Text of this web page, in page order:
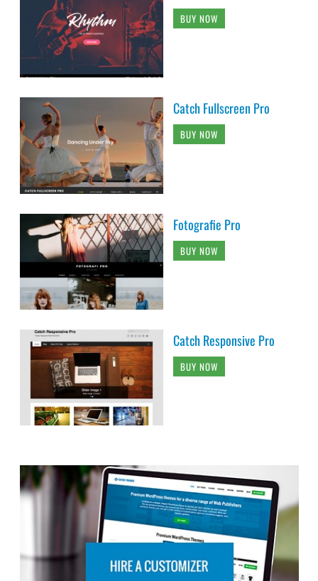
BUY NOW
Catch Fullscreen Pro
BUY NOW
Fotografie Pro
BUY NOW
Catch Responsive Pro
BUY NOW